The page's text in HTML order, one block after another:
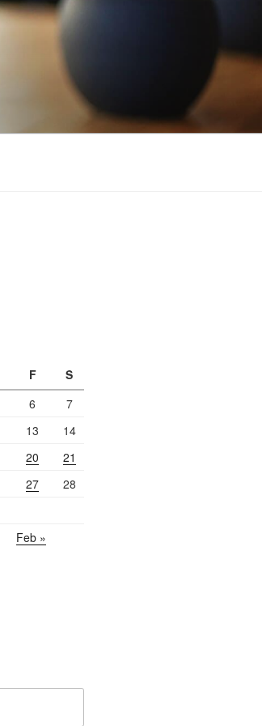
F
S
6
7
13
14
20
21
27
28
Feb »